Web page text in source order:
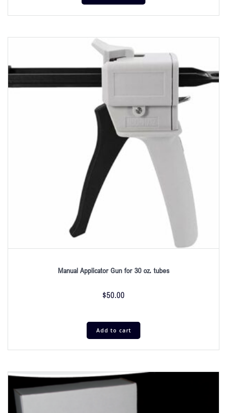
Manual Applicator Gun for 30 oz. tubes
$50.00
Add to cart